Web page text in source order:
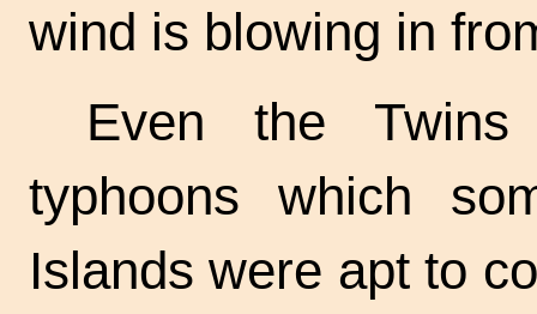
wind is blowing in
Even the
typhoons which
Islands were apt to